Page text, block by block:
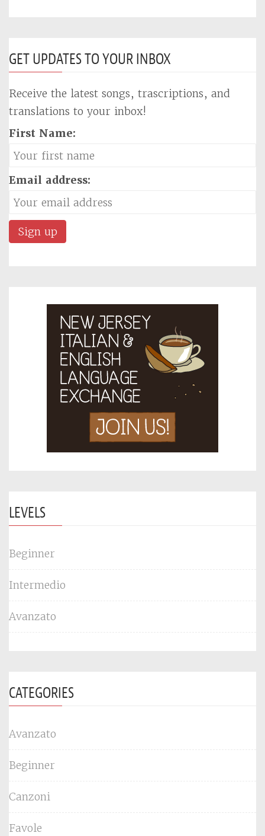
GET UPDATES TO YOUR INBOX
Receive the latest songs, trascriptions, and
translations to your inbox!
First Name:
Email address:
LEVELS
Beginner
Intermedio
Avanzato
CATEGORIES
Avanzato
Beginner
Canzoni
Favole